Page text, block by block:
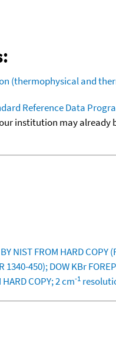
(thermophysical and
Reference Data
institution may
NIST FROM HARD COPY
450); DOW KBr
HARD COPY; 2 cm-1